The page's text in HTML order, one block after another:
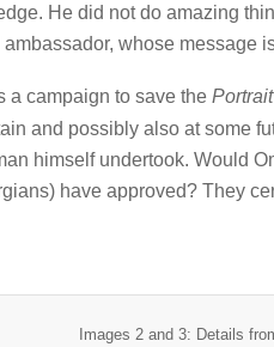
He did not do amazing
ambassador, whose message
a campaign to save the
and possibly also at some
himself undertook. Would
have approved? They
Images 2 and 3: Details